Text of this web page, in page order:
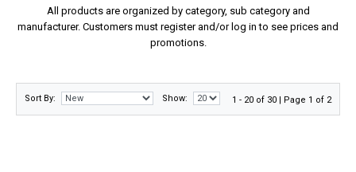
All products are organized by category, sub category and
manufacturer. Customers must register and/or log in to see prices and
promotions.
Sort By: Show: 1 - 20 of 30 | Page 1 of 2